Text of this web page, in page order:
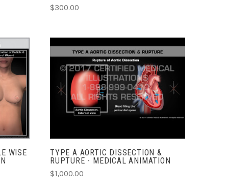
$300.00
WISE
ADD TO CART
COMPARE
TYPE A AORTIC DISSECTION &
RUPTURE - MEDICAL ANIMATION
$1,000.00